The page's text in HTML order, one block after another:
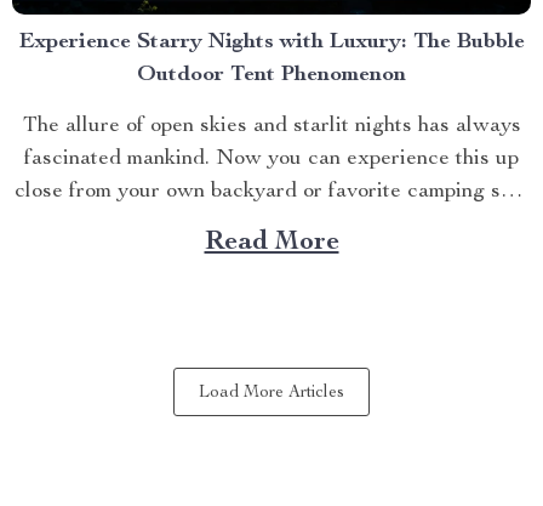
Experience Starry Nights with Luxury: The Bubble
Outdoor Tent Phenomenon
The allure of open skies and starlit nights has always
fascinated mankind. Now you can experience this up
close from your own backyard or favorite camping spot
thanks to the advent of bubble outdoor tent. Why
Choose a Bubble Outdoor Tent? A bubble outdoor tent
Read More
Load More Articles